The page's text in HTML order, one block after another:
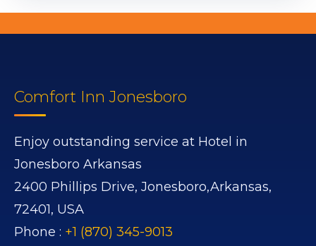
Comfort Inn Jonesboro
Enjoy outstanding service at Hotel in
Jonesboro Arkansas
2400 Phillips Drive, Jonesboro,Arkansas,
72401, USA
Phone : +1 (870) 345-9013